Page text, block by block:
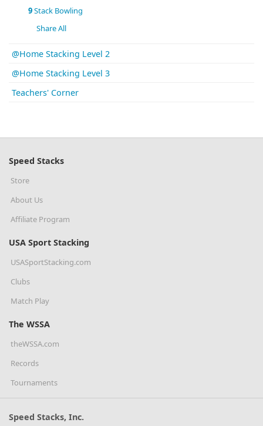
9Stack Bowling
Share All
@Home Stacking Level 2
@Home Stacking Level 3
Teachers' Corner
Speed Stacks
Store
About Us
Affiliate Program
USA Sport Stacking
USASportStacking.com
Clubs
Match Play
The WSSA
theWSSA.com
Records
Tournaments
Speed Stacks, Inc.